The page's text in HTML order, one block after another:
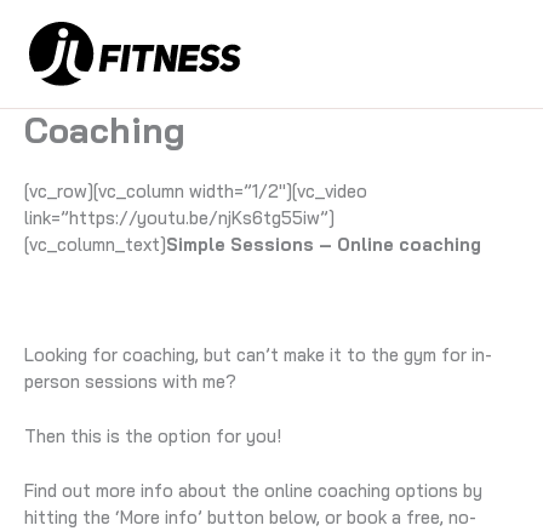
content
Coaching
[vc_row][vc_column width=”1/2″][vc_video
link=”https://youtu.be/njKs6tg55iw”]
[vc_column_text]Simple Sessions – Online coaching
Looking for coaching, but can’t make it to the gym for in-
person sessions with me?
Then this is the option for you!
Find out more info about the online coaching options by
hitting the ‘More info’ button below, or book a free, no-